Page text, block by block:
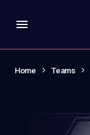
Home Teams